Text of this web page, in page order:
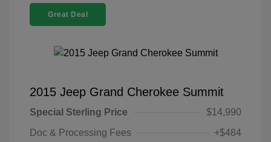
Great Deal
2015 Jeep Grand Cherokee Summit
Special Sterling Price
$14,990
Doc & Processing Fees
+$484